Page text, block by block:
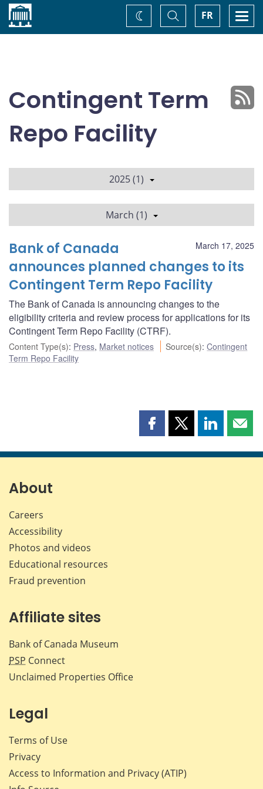
Home FR
Toggle
Search
Change
theme
Contingent Term
Repo Facility
2025 (1)
March (1)
March 17, 2025
Bank of Canada
announces planned changes to its
Contingent Term Repo Facility
The Bank of Canada is announcing changes to the
eligibility criteria and review process for applications for its
Contingent Term Repo Facility (CTRF).
Content Type(s): Press, Market notices Source(s):Contingent
Term Repo Facility
Share
page
Share
page
Share
page page
About
Careers
Accessibility
Photos and videos
Educational resources
Fraud prevention
Affiliate sites
Bank of Canada Museum
PSP Connect
Unclaimed Properties Office
Legal
Terms of Use
Privacy
Access to Information and Privacy (ATIP)